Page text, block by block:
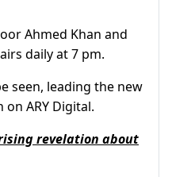
Ahmed Khan and
daily at 7 pm.
seen, leading the new
ARY Digital.
revelation about